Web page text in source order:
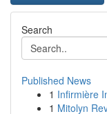
Search
Published News
1 Infirmière
1 Mitolyn